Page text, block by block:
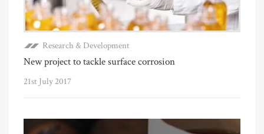
Research & Development
New project to tackle surface corrosion
21st July 2017